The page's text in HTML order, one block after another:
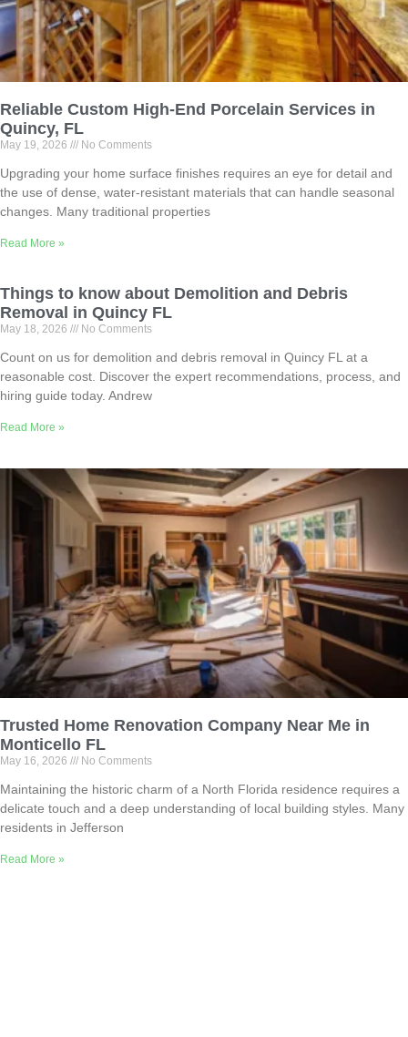
Reliable Custom High-End Porcelain Services in
Quincy, FL
May 19, 2026 No Comments
Upgrading your home surface finishes requires an eye for detail and
the use of dense, water-resistant materials that can handle seasonal
changes. Many traditional properties
Read More »
Things to know about Demolition and Debris
Removal in Quincy FL
May 18, 2026 No Comments
Count on us for demolition and debris removal in Quincy FL at a
reasonable cost. Discover the expert recommendations, process, and
hiring guide today. Andrew
Read More »
Trusted Home Renovation Company Near Me in
Monticello FL
May 16, 2026 No Comments
Maintaining the historic charm of a North Florida residence requires a
delicate touch and a deep understanding of local building styles. Many
residents in Jefferson
Read More »